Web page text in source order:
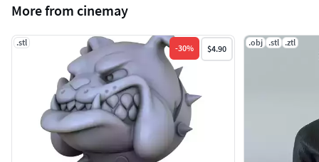
More from cinemay
.stl
-30% $4.90
.obj .stl .ztl